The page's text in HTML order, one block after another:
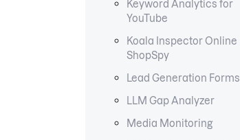
Keyword Analytics for
YouTube
Koala Inspector Online
ShopSpy
Lead Generation Forms
LLM Gap Analyzer
Media Monitoring